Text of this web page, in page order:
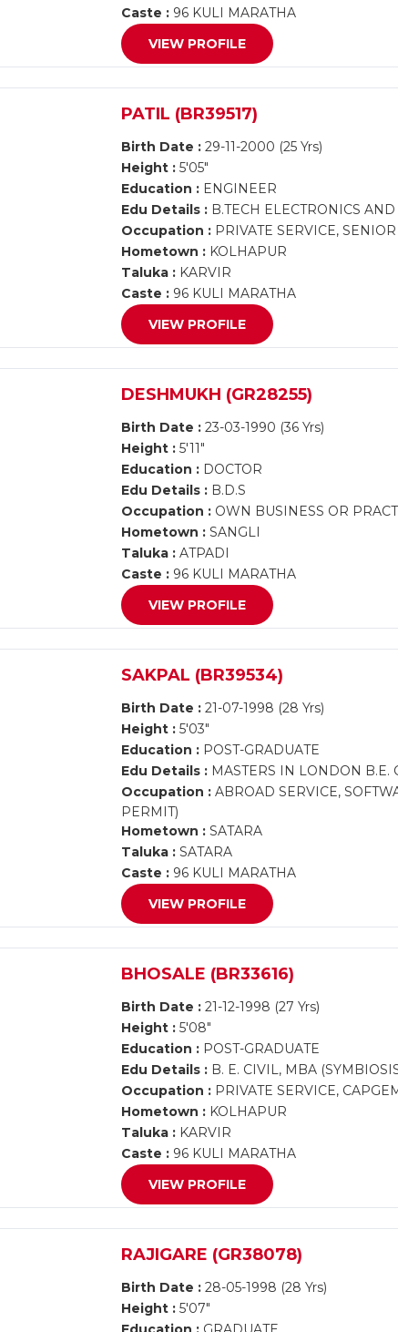
Caste : 96 KULI MARATHA
VIEW PROFILE
PATIL (BR39517)
Birth Date : 29-11-2000 (25 Yrs)
Height : 5'05"
Education : ENGINEER
Edu Details : B.TECH ELECTRONICS
Occupation : PRIVATE SERVICE,
Hometown : KOLHAPUR
Taluka : KARVIR
Caste : 96 KULI MARATHA
VIEW PROFILE
DESHMUKH (GR28255)
Birth Date : 23-03-1990 (36 Yrs)
Height : 5'11"
Education : DOCTOR
Edu Details : B.D.S
Occupation : OWN BUSINESS OR
Hometown : SANGLI
Taluka : ATPADI
Caste : 96 KULI MARATHA
VIEW PROFILE
SAKPAL (BR39534)
Birth Date : 21-07-1998 (28 Yrs)
Height : 5'03"
Education : POST-GRADUATE
Edu Details : MASTERS IN LONDON B.E.
Occupation : ABROAD SERVICE,
PERMIT)
Hometown : SATARA
Taluka : SATARA
Caste : 96 KULI MARATHA
VIEW PROFILE
BHOSALE (BR33616)
Birth Date : 21-12-1998 (27 Yrs)
Height : 5'08"
Education : POST-GRADUATE
Edu Details : B. E. CIVIL, MBA
Occupation : PRIVATE SERVICE,
Hometown : KOLHAPUR
Taluka : KARVIR
Caste : 96 KULI MARATHA
VIEW PROFILE
RAJIGARE (GR38078)
Birth Date : 28-05-1998 (28 Yrs)
Height : 5'07"